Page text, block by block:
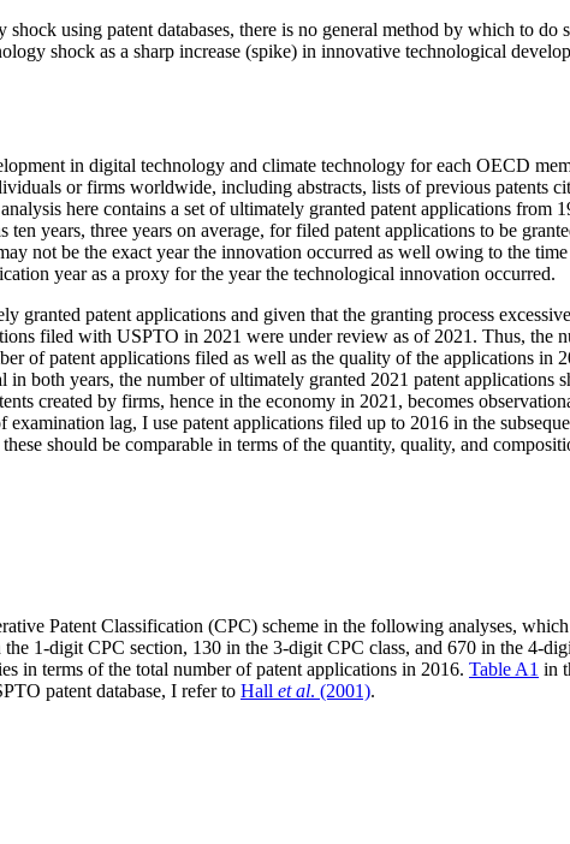
using patent databases, there is no general method by which to
shock as a sharp increase (spike) in innovative technological
in digital technology and climate technology for each OECD
or firms worldwide, including abstracts, lists of previous patents
here contains a set of ultimately granted patent applications
years, three years on average, for filed patent applications to be
not be the exact year the innovation occurred as well owing to the
year as a proxy for the year the technological innovation occurred.
granted patent applications and given that the granting process
filed with USPTO in 2021 were under review as of 2021. Thus, the
of patent applications filed as well as the quality of the applications in
both years, the number of ultimately granted 2021 patent
created by firms, hence in the economy in 2021, becomes
lag, I use patent applications filed up to 2016 in the
should be comparable in terms of the quantity, quality, and
Patent Classification (CPC) scheme in the following analyses,
1-digit CPC section, 130 in the 3-digit CPC class, and 670 in the 4-
in terms of the total number of patent applications in 2016. Table A1 in
patent database, I refer to Hall et al. (2001).